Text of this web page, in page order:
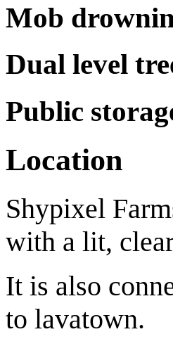
Mob
Dual level
Public
Location
Shypixel
with a lit,
It is also
to lavatown.